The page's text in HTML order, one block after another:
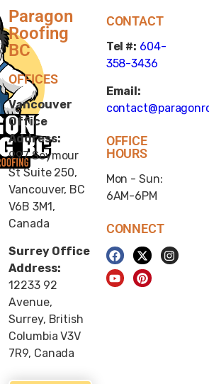
Paragon
Roofing
BC
OFFICES
Vancouver
Office
Address:
997 Seymour
St Suite 250,
Vancouver, BC
V6B 3M1,
Canada
Surrey Office
Address:
12233 92
Avenue,
Surrey, British
Columbia V3V
7R9, Canada
CONTACT
Tel #: 604-
358-3436
Email:
OFFICE
HOURS
Mon - Sun:
6AM-6PM
CONNECT